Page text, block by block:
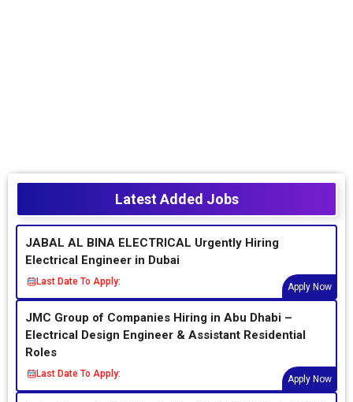
Latest Added Jobs
JABAL AL BINA ELECTRICAL Urgently Hiring
Electrical Engineer in Dubai
Last Date To Apply:
Apply Now
JMC Group of Companies Hiring in Abu Dhabi –
Electrical Design Engineer & Assistant Residential
Roles
Last Date To Apply:
Apply Now